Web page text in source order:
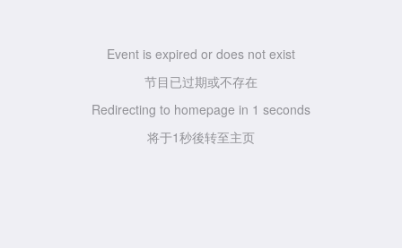
Event is expired or does not exist
节目已过期或不存在
Redirecting to homepage in 1 seconds
将于1秒後转至主页